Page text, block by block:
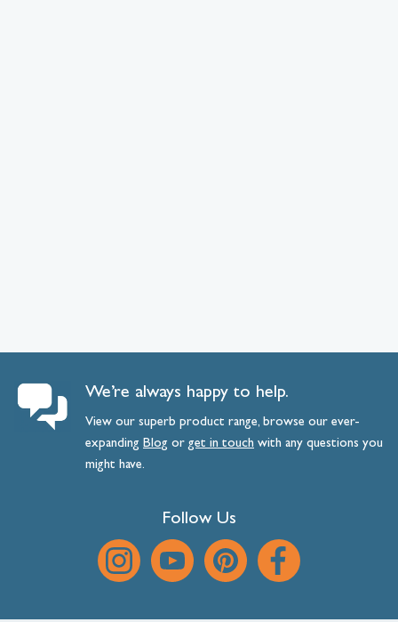
We’re always happy to help.
View our superb product range, browse our ever-
expanding Blog orget intouch with any questions you
might have.
Follow Us